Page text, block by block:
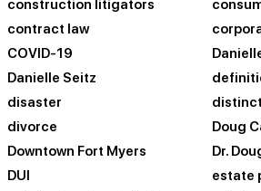
construction litigators
contract law
COVID-19
Danielle Seitz
disaster
divorce
Doug
Downtown Fort Myers
Dr.
DUI
estate